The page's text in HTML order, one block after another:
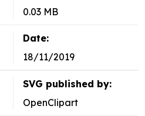
0.03 MB
Date:
18/11/2019
SVG published by:
OpenClipart